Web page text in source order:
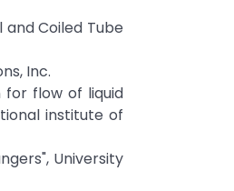
Coiled Tube
Inc.
for flow of liquid
institute of
University